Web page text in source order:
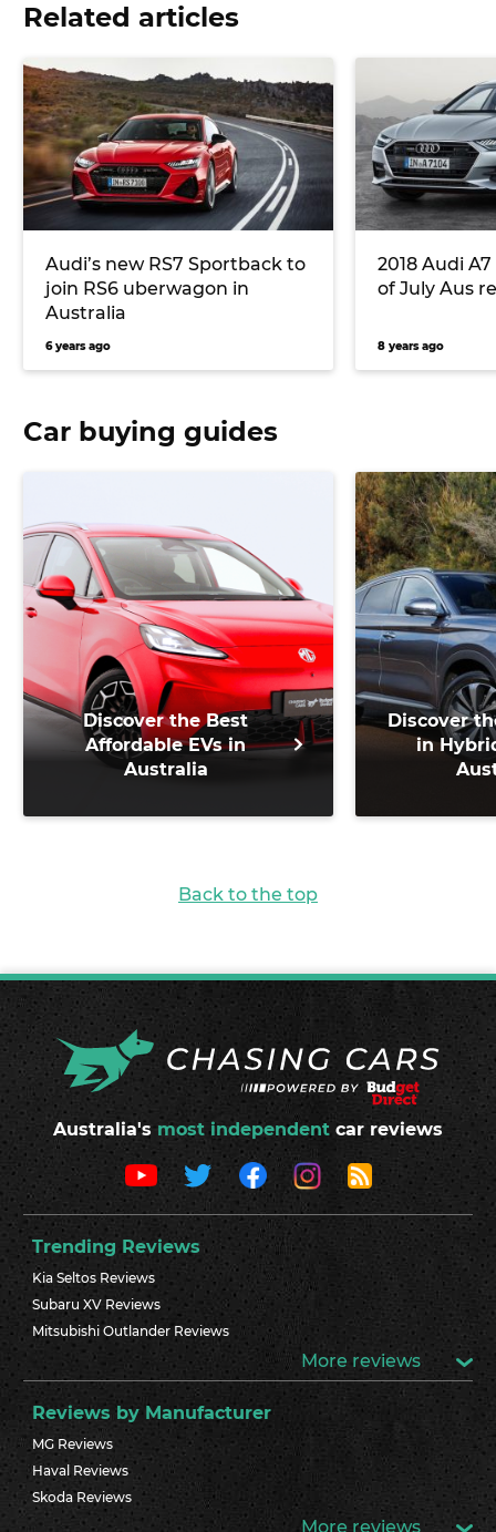
Related articles
Audi’s new RS7 Sportback to
join RS6 uberwagon in
Australia
6 years ago
2018 Audi
of July Aus
8 years ago
Car buying guides
Discover the Best
Affordable EVs in
Australia
Discover
in
Back to the top
Australia's most independent car reviews
Trending Reviews
Kia Seltos Reviews
Subaru XV Reviews
Mitsubishi Outlander Reviews
More reviews
Reviews by Manufacturer
MG Reviews
Haval Reviews
Skoda Reviews
More reviews